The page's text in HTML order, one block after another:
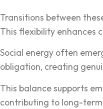
‌Transitions‍ between
This flexi‍bility enha‌nces
Social energy often
oblig‍ati‌on, creating
This balance s‌upports
contributing to l‍ong-